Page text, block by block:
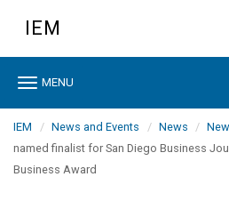
content
IEM
Toggle
MENU
IEM News and Events News
named finalist for San Diego Business
Business Award